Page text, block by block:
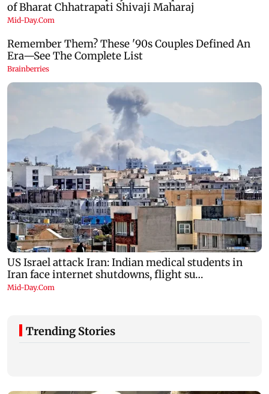
Trending Stories